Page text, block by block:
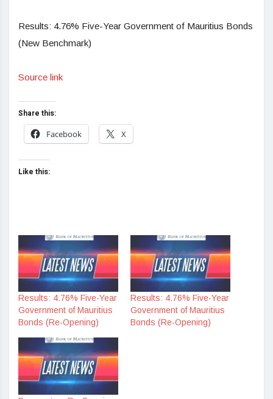
Results: 4.76% Five-Year Government of Mauritius Bonds
(New Benchmark)
Source link
Share this:
Facebook
X
Like this:
Results: 4.76% Five-Year
Government of Mauritius
Bonds (Re-Opening)
Results: 4.76% Five-Year
Government of Mauritius
Bonds (Re-Opening)